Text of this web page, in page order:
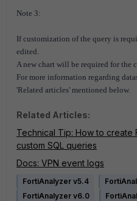
Note 3:
If customization of the query is
edited.
A new chart will be required for the
For more information regarding
'Related articles' mentioned below.
Related Articles:
Technical Tip: How to create
custom SQL queries
Docs: VPN event logs
FortiAnalyzer v5.4
FortiAnalyzer v6.0